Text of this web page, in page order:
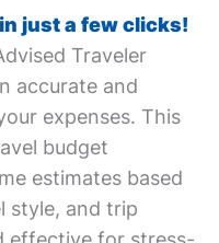
just a few clicks!
Traveler
accurate and
expenses. This
budget
estimates based
style, and trip